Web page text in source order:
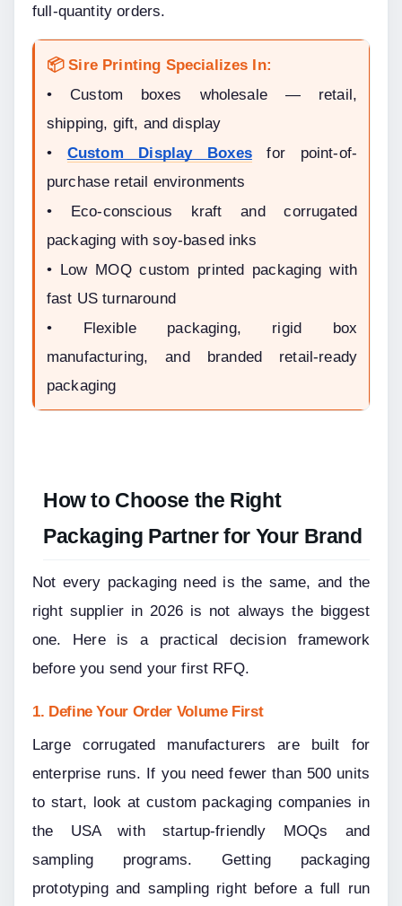
full-quantity orders.
📦 Sire Printing Specializes In:
• Custom boxes wholesale — retail,
shipping, gift, and display
• Custom Display Boxes for point-of-
purchase retail environments
• Eco-conscious kraft and corrugated
packaging with soy-based inks
• Low MOQ custom printed packaging with
fast US turnaround
• Flexible packaging, rigid box
manufacturing, and branded retail-ready
packaging
How to Choose the Right
Packaging Partner for Your Brand
Not every packaging need is the same, and the
right supplier in 2026 is not always the biggest
one. Here is a practical decision framework
before you send your first RFQ.
1. Define Your Order Volume First
Large corrugated manufacturers are built for
enterprise runs. If you need fewer than 500 units
to start, look at custom packaging companies in
the USA with startup-friendly MOQs and
sampling programs. Getting packaging
prototyping and sampling right before a full run